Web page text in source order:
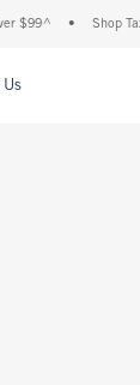
$99^ Shop Tax
Us